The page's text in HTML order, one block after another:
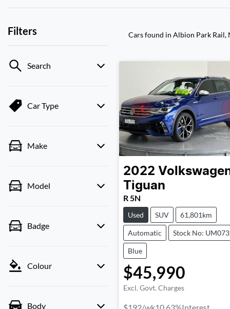
Filters
Search
Car Type
Make
Model
Badge
Colour
Body
Cars found in Albion Park Rail,
2022
Tiguan
R 5N
Used SUV 61,801km
Automatic Stock No:
Blue
$45,990
Excl. Govt. Charges